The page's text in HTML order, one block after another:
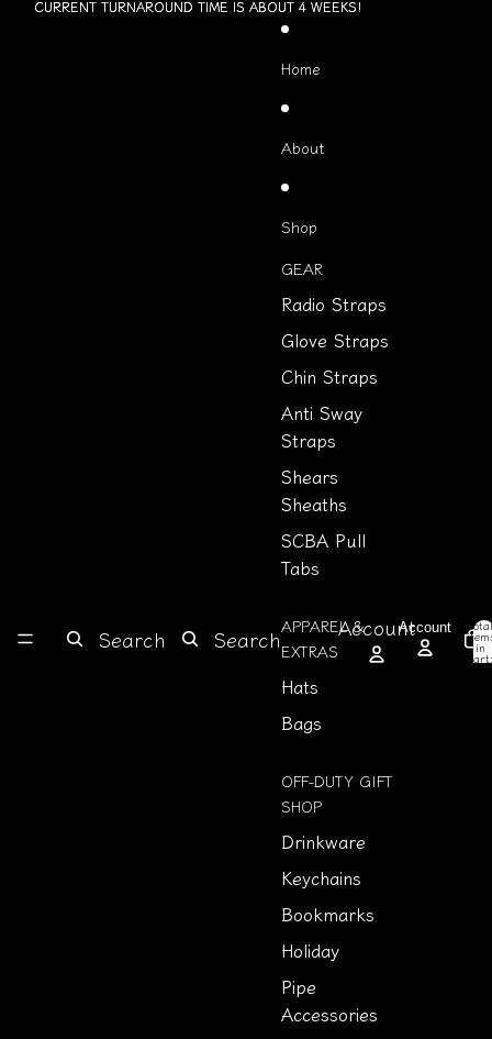
CURRENT TURNAROUND TIME IS ABOUT 4 WEEKS!
CURRENT TURNAROUND TIME IS ABOUT 4 WEEKS!
Search Search
Home
About
Shop
GEAR
Radio Straps
Glove Straps
Chin Straps
Anti Sway
Straps
Shears
Sheaths
SCBA Pull
Tabs
APPAREL &
EXTRAS
Hats
Bags
OFF-DUTY GIFT
SHOP
Drinkware
Keychains
Bookmarks
Holiday
Pipe
Accessories
AccountAccount
in
0